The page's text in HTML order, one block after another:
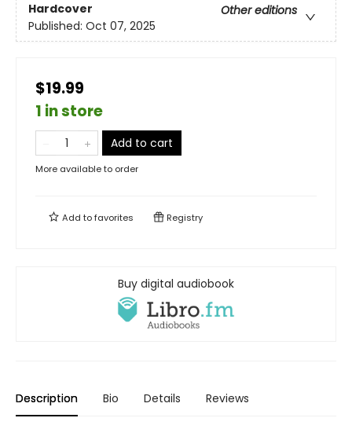
Hardcover
Other editions
Published: Oct 07, 2025
$19.99
1 in store
Add to cart
More available to order
Add tofavorites Registry
Buy digital audiobook
Description Bio Details Reviews